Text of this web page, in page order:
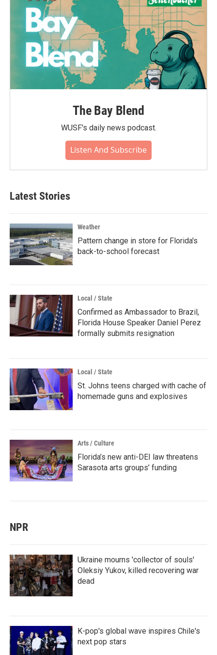
The Bay Blend
WUSF's daily news podcast.
Listen And Subscribe
Latest Stories
Weather
Pattern change in store for Florida's
back-to-school forecast
Local / State
Confirmed as Ambassador to Brazil,
Florida House Speaker Daniel Perez
formally submits resignation
Local / State
St. Johns teens charged with cache of
homemade guns and explosives
Arts / Culture
Florida’s new anti-DEI law threatens
Sarasota arts groups’ funding
NPR
Ukraine mourns 'collector of souls'
Oleksiy Yukov, killed recovering war
dead
K-pop's global wave inspires Chile's
next pop stars